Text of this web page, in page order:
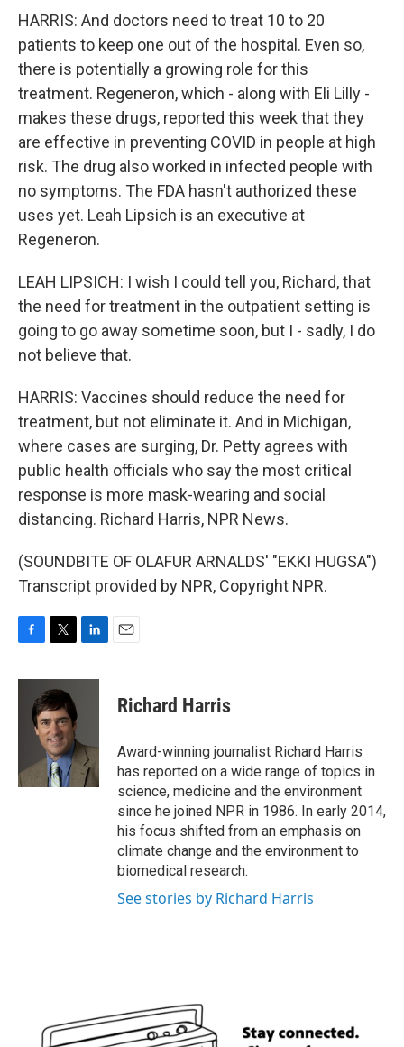
HARRIS: And doctors need to treat 10 to 20
patients to keep one out of the hospital. Even so,
there is potentially a growing role for this
treatment. Regeneron, which - along with Eli Lilly -
makes these drugs, reported this week that they
are effective in preventing COVID in people at high
risk. The drug also worked in infected people with
no symptoms. The FDA hasn't authorized these
uses yet. Leah Lipsich is an executive at
Regeneron.
LEAH LIPSICH: I wish I could tell you, Richard, that
the need for treatment in the outpatient setting is
going to go away sometime soon, but I - sadly, I do
not believe that.
HARRIS: Vaccines should reduce the need for
treatment, but not eliminate it. And in Michigan,
where cases are surging, Dr. Petty agrees with
public health officials who say the most critical
response is more mask-wearing and social
distancing. Richard Harris, NPR News.
(SOUNDBITE OF OLAFUR ARNALDS' "EKKI HUGSA")
Transcript provided by NPR, Copyright NPR.
c
i
t
t
e
r
n
I
n
Richard Harris
Award-winning journalist Richard Harris
has reported on a wide range of topics in
science, medicine and the environment
since he joined NPR in 1986. In early 2014,
his focus shifted from an emphasis on
climate change and the environment to
biomedical research.
See stories by Richard Harris